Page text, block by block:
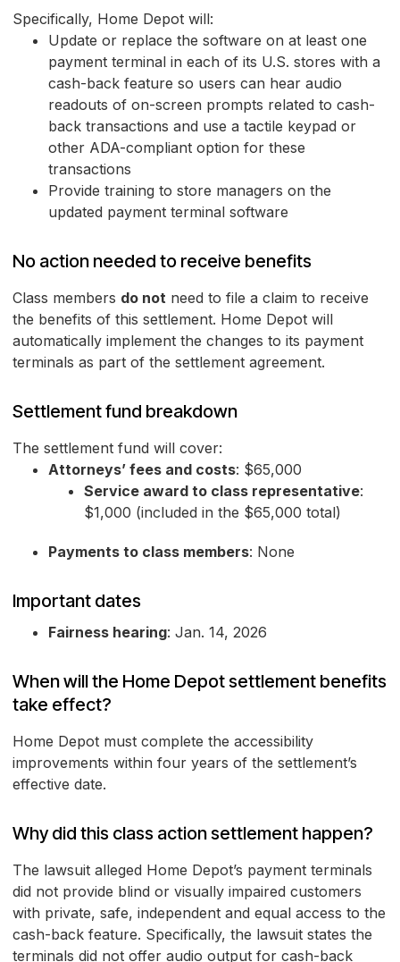
Specifically, Home Depot will:
Update or replace the software on at least one
payment terminal in each of its U.S. stores with a
cash-back feature so users can hear audio
readouts of on-screen prompts related to cash-
back transactions and use a tactile keypad or
other ADA-compliant option for these
transactions
Provide training to store managers on the
updated payment terminal software
No action needed to receive benefits
Class members do not need to file a claim to receive
the benefits of this settlement. Home Depot will
automatically implement the changes to its payment
terminals as part of the settlement agreement.
Settlement fund breakdown
The settlement fund will cover:
Attorneys’ fees and costs: $65,000
Service award to class representative:
$1,000 (included in the $65,000 total)
Payments to class members: None
Important dates
Fairness hearing: Jan. 14, 2026
When will the Home Depot settlement benefits
take effect?
Home Depot must complete the accessibility
improvements within four years of the settlement’s
effective date.
Why did this class action settlement happen?
The lawsuit alleged Home Depot’s payment terminals
did not provide blind or visually impaired customers
with private, safe, independent and equal access to the
cash-back feature. Specifically, the lawsuit states the
terminals did not offer audio output for cash-back